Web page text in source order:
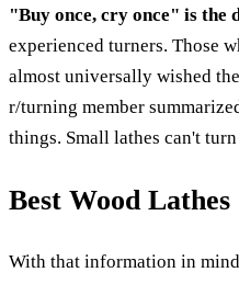
"Buy once, cry once" is the
experienced turners. Those
almost universally wished
r/turning member
things. Small lathes can't
Best Wood Lathes
With that information in